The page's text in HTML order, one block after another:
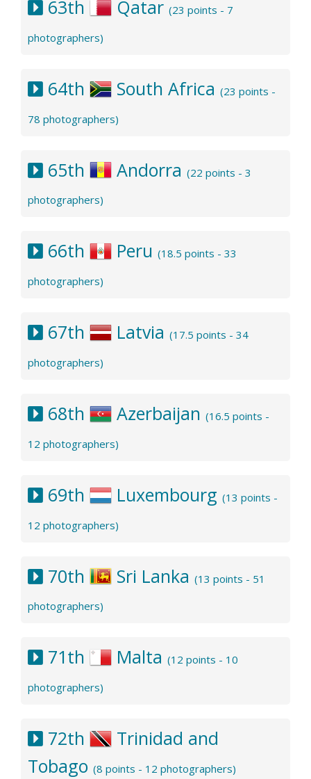
63th Qatar (23 points - 7
photographers)
64th South Africa (23 points -
78 photographers)
65th Andorra (22 points - 3
photographers)
66th Peru (18.5 points - 33
photographers)
67th Latvia (17.5 points - 34
photographers)
68th Azerbaijan (16.5 points -
12 photographers)
69th Luxembourg (13 points -
12 photographers)
70th Sri Lanka (13 points - 51
photographers)
71th Malta (12 points - 10
photographers)
72th
Trinidad and
Tobago (8 points - 12 photographers)